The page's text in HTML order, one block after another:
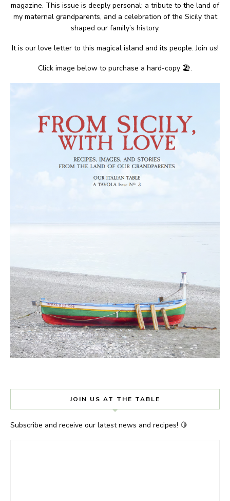
magazine. This issue is deeply personal; a tribute to the land of
my maternal grandparents, and a celebration of the Sicily that
shaped our family’s history.
It is our love letter to this magical island and its people. Join us!
Click image below to purchase a hard-copy 🏖.
JOIN US AT THE TABLE
Subscribe and receive our latest news and recipes! 🍋